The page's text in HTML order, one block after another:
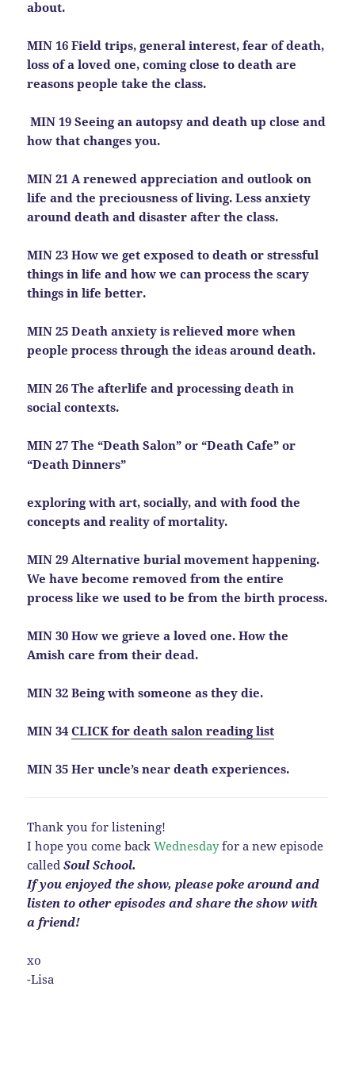
about.
MIN 16 Field trips, general interest, fear of death,
loss of a loved one, coming close to death are
reasons people take the class.
MIN 19 Seeing an autopsy and death up close and
how that changes you.
MIN 21 A renewed appreciation and outlook on
life and the preciousness of living. Less anxiety
around death and disaster after the class.
MIN 23 How we get exposed to death or stressful
things in life and how we can process the scary
things in life better.
MIN 25 Death anxiety is relieved more when
people process through the ideas around death.
MIN 26 The afterlife and processing death in
social contexts.
MIN 27 The “Death Salon” or “Death Cafe” or
“Death Dinners”
exploring with art, socially, and with food the
concepts and reality of mortality.
MIN 29 Alternative burial movement happening.
We have become removed from the entire
process like we used to be from the birth process.
MIN 30 How we grieve a loved one. How the
Amish care from their dead.
MIN 32 Being with someone as they die.
MIN 34CLICK for death salon reading list
MIN 35 Her uncle’s near death experiences.
Thank you for listening!
I hope you come backWednesdayfor a new episode
calledSoul School.
If you enjoyed the show, please poke around and
listen to other episodes and share the show with
a friend!
xo
-Lisa